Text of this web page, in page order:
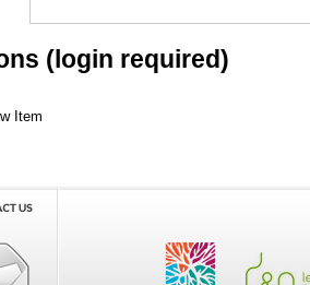
(login required)
Item